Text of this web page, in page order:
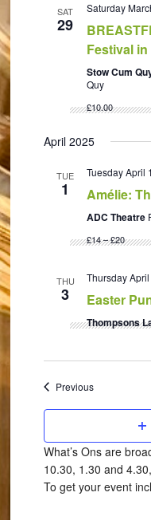
SAT
29
Saturday
Festival
Stow Cum
Quy
£10.00
April 2025
TUE
1
Tuesday April
Amélie:
ADC Theatre
£14 – £20
THU
3
Thursday
Easter
Thompsons
PreviousEvents
What’s Ons are
10.30, 1.30 and
To get your event